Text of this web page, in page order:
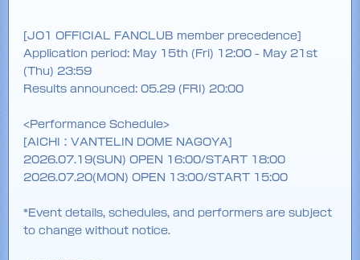
[JO1 OFFICIAL FANCLUB member precedence]
Application period: May 15th (Fri) 12:00 - May 21st
(Thu) 23:59
Results announced: 05.29 (FRI) 20:00
<Performance Schedule>
[AICHI：VANTELIN DOME NAGOYA]
2026.07.19(SUN) OPEN 16:00/START 18:00
2026.07.20(MON) OPEN 13:00/START 15:00
*Event details, schedules, and performers are subject
to change without notice.